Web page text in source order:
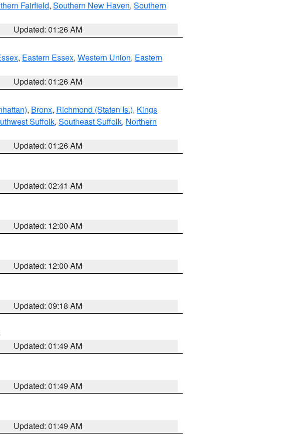
Fairfield, Southern New Haven, Southern
Updated: 01:26 AM
, Eastern Essex, Western Union, Eastern
Updated: 01:26 AM
, Bronx, Richmond (Staten Is.), Kings
Suffolk, Southeast Suffolk, Northern
Updated: 01:26 AM
Updated: 02:41 AM
Updated: 12:00 AM
Updated: 12:00 AM
Updated: 09:18 AM
Updated: 01:49 AM
Updated: 01:49 AM
Updated: 01:49 AM